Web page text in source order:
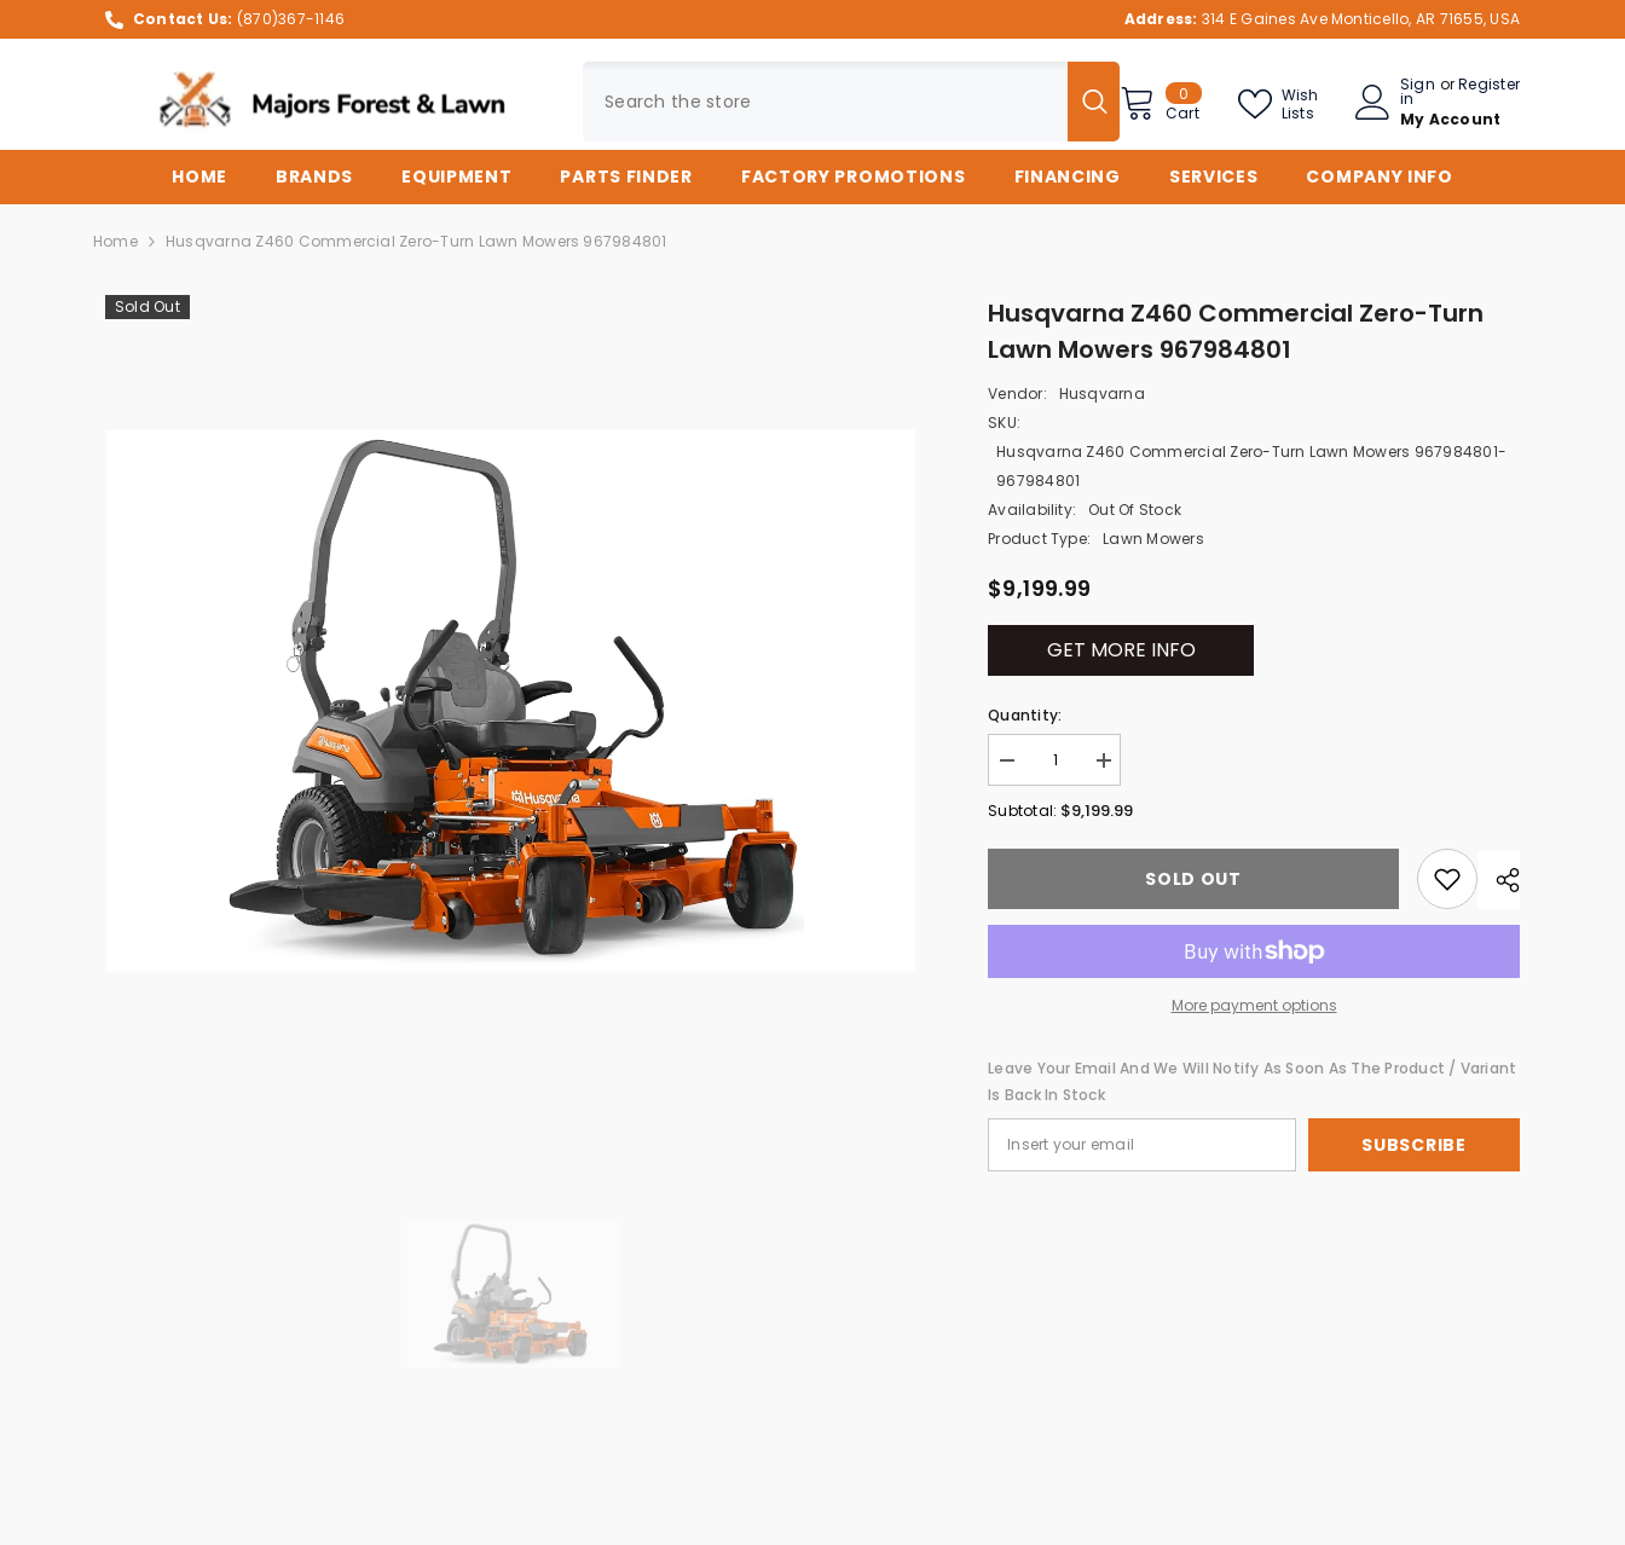
SKIP TO CONTENTContact Us: (870)367-1146 Address: 314 E Gaines Ave Monticello, AR 71655, USA
0
items
Cart
Wish
Lists
Sign
in
orRegister
My Account
HOME BRANDS EQUIPMENT PARTS FINDER FACTORY PROMOTIONS FINANCING SERVICES COMPANY INFO
Home Husqvarna Z460 Commercial Zero-Turn Lawn Mowers 967984801
Sold Out
Husqvarna Z460 Commercial Zero-Turn
Lawn Mowers 967984801
Vendor:
Husqvarna
SKU:
Husqvarna Z460 Commercial Zero-Turn Lawn Mowers 967984801-
967984801
Availability:
Out Of Stock
Product Type:
Lawn Mowers
$9,199.99
GET MORE INFO
Quantity:
Decrease
quantity
for
Husqvarna
Lawn
Increase
quantity
for
Lawn
Subtotal: $9,199.99
SOLD OUT
More payment options
Leave Your Email And We Will Notify As Soon As The Product / Variant
Is Back In Stock
SUBSCRIBE